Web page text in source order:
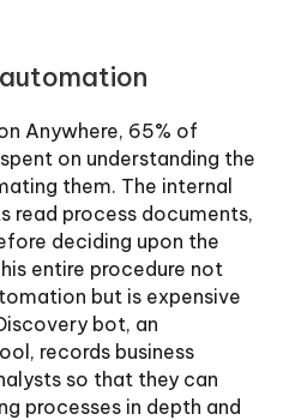
Anywhere, 65% of
on understanding the
them. The internal
read process documents,
deciding upon the
entire procedure not
but is expensive
bot, an
records business
so that they can
processes in depth and